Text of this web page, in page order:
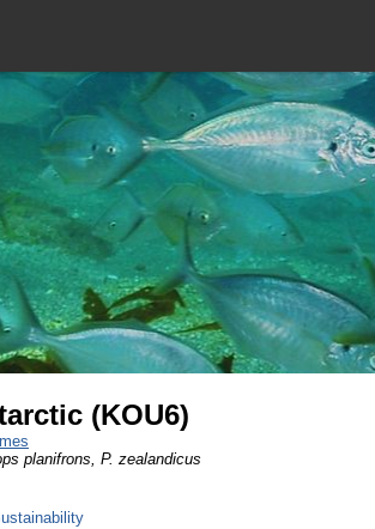
(KOU6)
planifrons, P. zealandicus